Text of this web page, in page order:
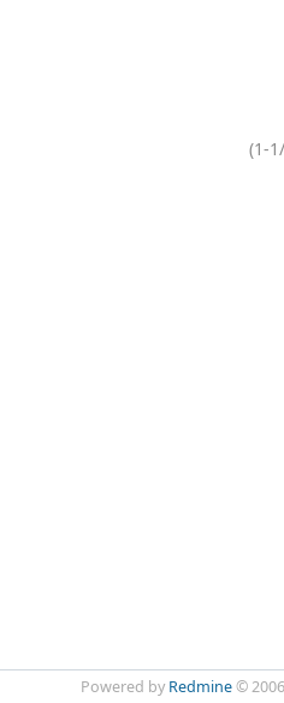
(1-
Powered by Redmine©